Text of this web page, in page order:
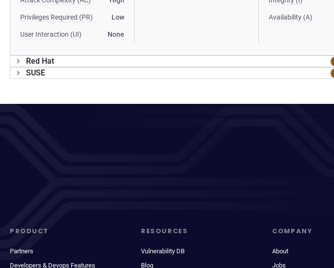
Privileges Required (PR) Low
User Interaction (UI) None
Availability (A)
Red Hat
SUSE
PRODUCT
Partners
Developers & Devops Features
RESOURCES
Vulnerability DB
Blog
COMPANY
About
Jobs